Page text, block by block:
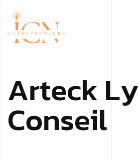
Arteck Ly
Conseil